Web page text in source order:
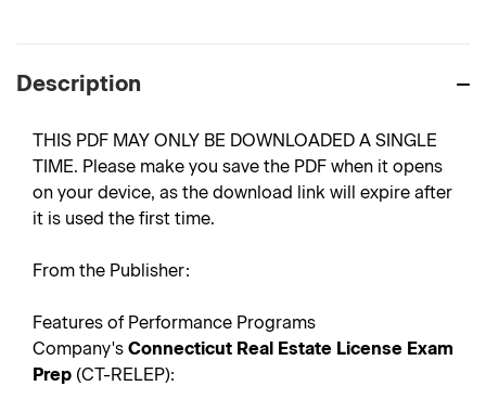
Description
THIS PDF MAY ONLY BE DOWNLOADED A SINGLE
TIME. Please make you save the PDF when it opens
on your device, as the download link will expire after
it is used the first time.
From the Publisher:
Features of Performance Programs
Company's Connecticut Real Estate License Exam
Prep (CT-RELEP):